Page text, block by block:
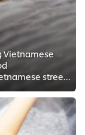
Vietnamese
Master Vietnamese street food with exclusive tips and techniques from Head Chef Andy Le. Get your intel from a real pro with th...